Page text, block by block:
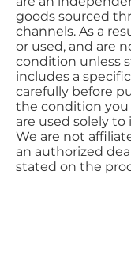
goods sourced
channels. As a
or used, and are
condition unless
includes a
carefully before
the condition you
are used solely
We are not
an authorized
stated on the